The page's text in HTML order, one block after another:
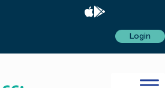
Login